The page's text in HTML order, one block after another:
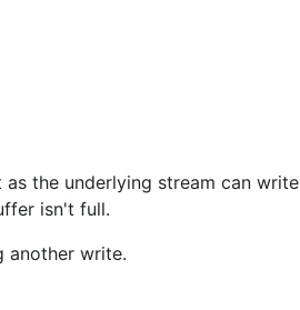
the underlying stream can write
isn't full.
another write.